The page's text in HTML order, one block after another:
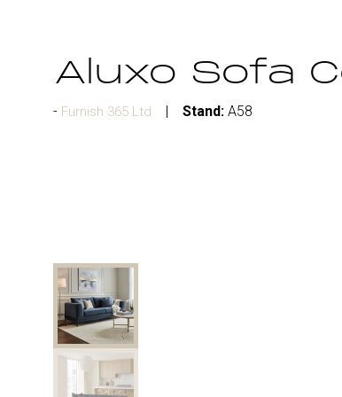
Aluxo Sofa
Furnish 365 Ltd Stand: A58